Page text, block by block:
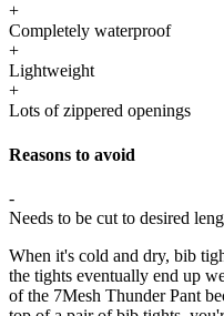
+
Completely waterproof
+
Lightweight
+
Lots of zippered openings
Reasons to avoid
-
Needs to be cut to desired
When it's cold and dry, bib
the tights eventually end up
of the 7Mesh Thunder Pant